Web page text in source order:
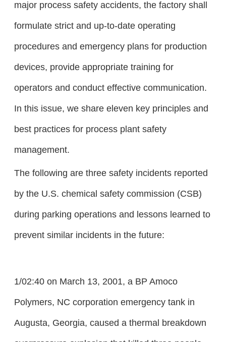
major process safety accidents, the factory shall
formulate strict and up-to-date operating
procedures and emergency plans for production
devices, provide appropriate training for
operators and conduct effective communication.
In this issue, we share eleven key principles and
best practices for process plant safety
management.
The following are three safety incidents reported
by the U.S. chemical safety commission (CSB)
during parking operations and lessons learned to
prevent similar incidents in the future:
1/02:40 on March 13, 2001, a BP Amoco
Polymers, NC corporation emergency tank in
Augusta, Georgia, caused a thermal breakdown